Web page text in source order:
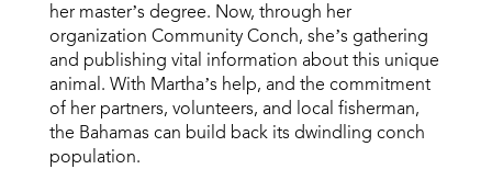
her master’s degree. Now, through her
organization Community Conch, she’s gathering
and publishing vital information about this unique
animal. With Martha’s help, and the commitment
of her partners, volunteers, and local fisherman,
the Bahamas can build back its dwindling conch
population.